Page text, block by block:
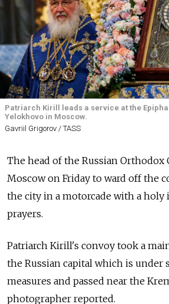
Patriarch Kirill leads a service at the
Yelokhovo in Moscow.
Gavriil Grigorov / TASS
The head of the Russian Orthodox
Moscow on Friday to ward off the
the city in a motorcade with a holy
prayers.
Patriarch Kirill's convoy took a
the Russian capital which is under
measures and passed near the
photographer reported.